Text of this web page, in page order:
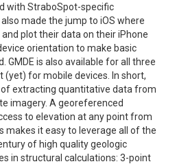
with StraboSpot-specific
made the jump to iOS where
plot their data on their iPhone
orientation to make basic
GMDE is also available for all three
for mobile devices. In short,
extracting quantitative data from
imagery. A georeferenced
to elevation at any point from
makes it easy to leverage all of the
of high quality geologic
in structural calculations: 3-point